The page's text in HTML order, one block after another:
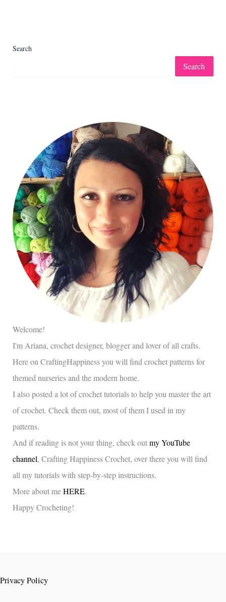
Search
Search
Welcome!
I'm Ariana, crochet designer, blogger and lover of all crafts.
Here on CraftingHappiness you will find crochet patterns for
themed nurseries and the modern home.
I also posted a lot of crochet tutorials to help you master the art
of crochet. Check them out, most of them I used in my
patterns.
And if reading is not your thing, check outmy YouTube
channel, Crafting Happiness Crochet, over there you will find
all my tutorials with step-by-step instructions.
More about meHERE.
Happy Crocheting!
Privacy Policy